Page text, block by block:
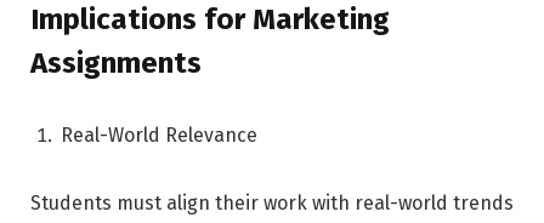
Implications for Marketing
Assignments
Real-World Relevance
Students must align their work with real-world trends